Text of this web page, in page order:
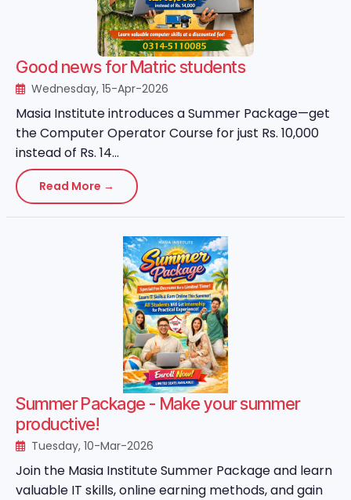
Good news for Matric students
Wednesday, 15-Apr-2026
Masia Institute introduces a Summer Package—get
the Computer Operator Course for just Rs. 10,000
instead of Rs. 14...
Read More →
Summer Package - Make your summer
productive!
Tuesday, 10-Mar-2026
Join the Masia Institute Summer Package and learn
valuable IT skills, online earning methods, and gain